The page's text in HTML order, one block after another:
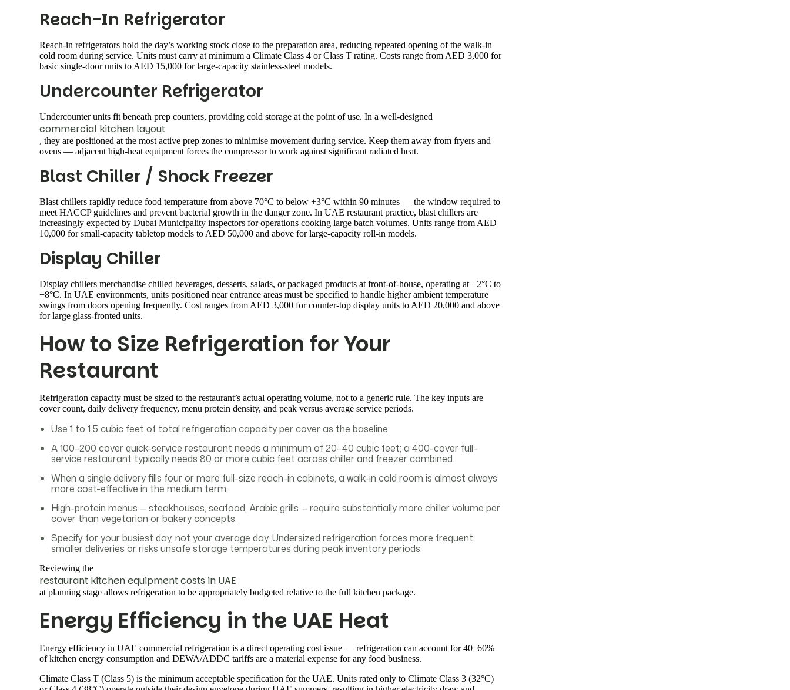
Reach-In Refrigerator
Reach-in refrigerators hold the day’s working stock close to the preparation area, reducing repeated opening of the walk-in
cold room during service. Units must carry at minimum a Climate Class 4 or Class T rating. Costs range from AED 3,000 for
basic single-door units to AED 15,000 for large-capacity stainless-steel models.
Undercounter Refrigerator
Undercounter units fit beneath prep counters, providing cold storage at the point of use. In a well-designed
commercial kitchen layout
, they are positioned at the most active prep zones to minimise movement during service. Keep them away from fryers and
ovens — adjacent high-heat equipment forces the compressor to work against significant radiated heat.
Blast Chiller / Shock Freezer
Blast chillers rapidly reduce food temperature from above 70°C to below +3°C within 90 minutes — the window required to
meet HACCP guidelines and prevent bacterial growth in the danger zone. In UAE restaurant practice, blast chillers are
increasingly expected by Dubai Municipality inspectors for operations cooking large batch volumes. Units range from AED
10,000 for small-capacity tabletop models to AED 50,000 and above for large-capacity roll-in models.
Display Chiller
Display chillers merchandise chilled beverages, desserts, salads, or packaged products at front-of-house, operating at +2°C to
+8°C. In UAE environments, units positioned near entrance areas must be specified to handle higher ambient temperature
swings from doors opening frequently. Cost ranges from AED 3,000 for counter-top display units to AED 20,000 and above
for large glass-fronted units.
How to Size Refrigeration for Your
Restaurant
Refrigeration capacity must be sized to the restaurant’s actual operating volume, not to a generic rule. The key inputs are
cover count, daily delivery frequency, menu protein density, and peak versus average service periods.
Use 1 to 1.5 cubic feet of total refrigeration capacity per cover as the baseline.
A 100–200 cover quick-service restaurant needs a minimum of 20–40 cubic feet; a 400-cover full-
service restaurant typically needs 80 or more cubic feet across chiller and freezer combined.
When a single delivery fills four or more full-size reach-in cabinets, a walk-in cold room is almost always
more cost-effective in the medium term.
High-protein menus — steakhouses, seafood, Arabic grills — require substantially more chiller volume per
cover than vegetarian or bakery concepts.
Specify for your busiest day, not your average day. Undersized refrigeration forces more frequent
smaller deliveries or risks unsafe storage temperatures during peak inventory periods.
Reviewing the
restaurant kitchen equipment costs in UAE
at planning stage allows refrigeration to be appropriately budgeted relative to the full kitchen package.
Energy Efficiency in the UAE Heat
Energy efficiency in UAE commercial refrigeration is a direct operating cost issue — refrigeration can account for 40–60%
of kitchen energy consumption and DEWA/ADDC tariffs are a material expense for any food business.
Climate Class T (Class 5) is the minimum acceptable specification for the UAE. Units rated only to Climate Class 3 (32°C)